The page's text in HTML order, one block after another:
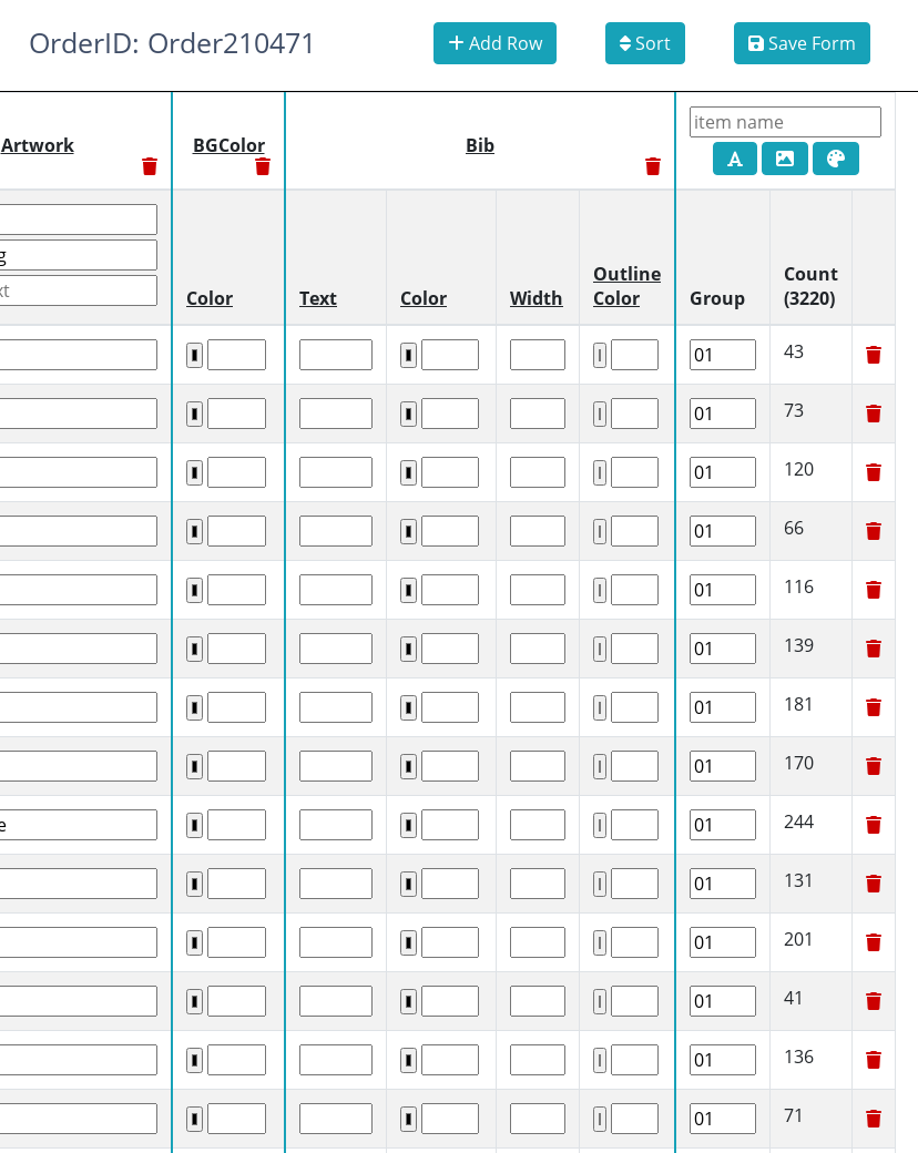
OrderID: Order210471 Add Row Sort Save Form
Artwork BGColor Bib
Color Text Color Width
Outline
Color
Group
Count
(3220)
43
73
120
66
116
139
181
170
244
131
201
41
136
71